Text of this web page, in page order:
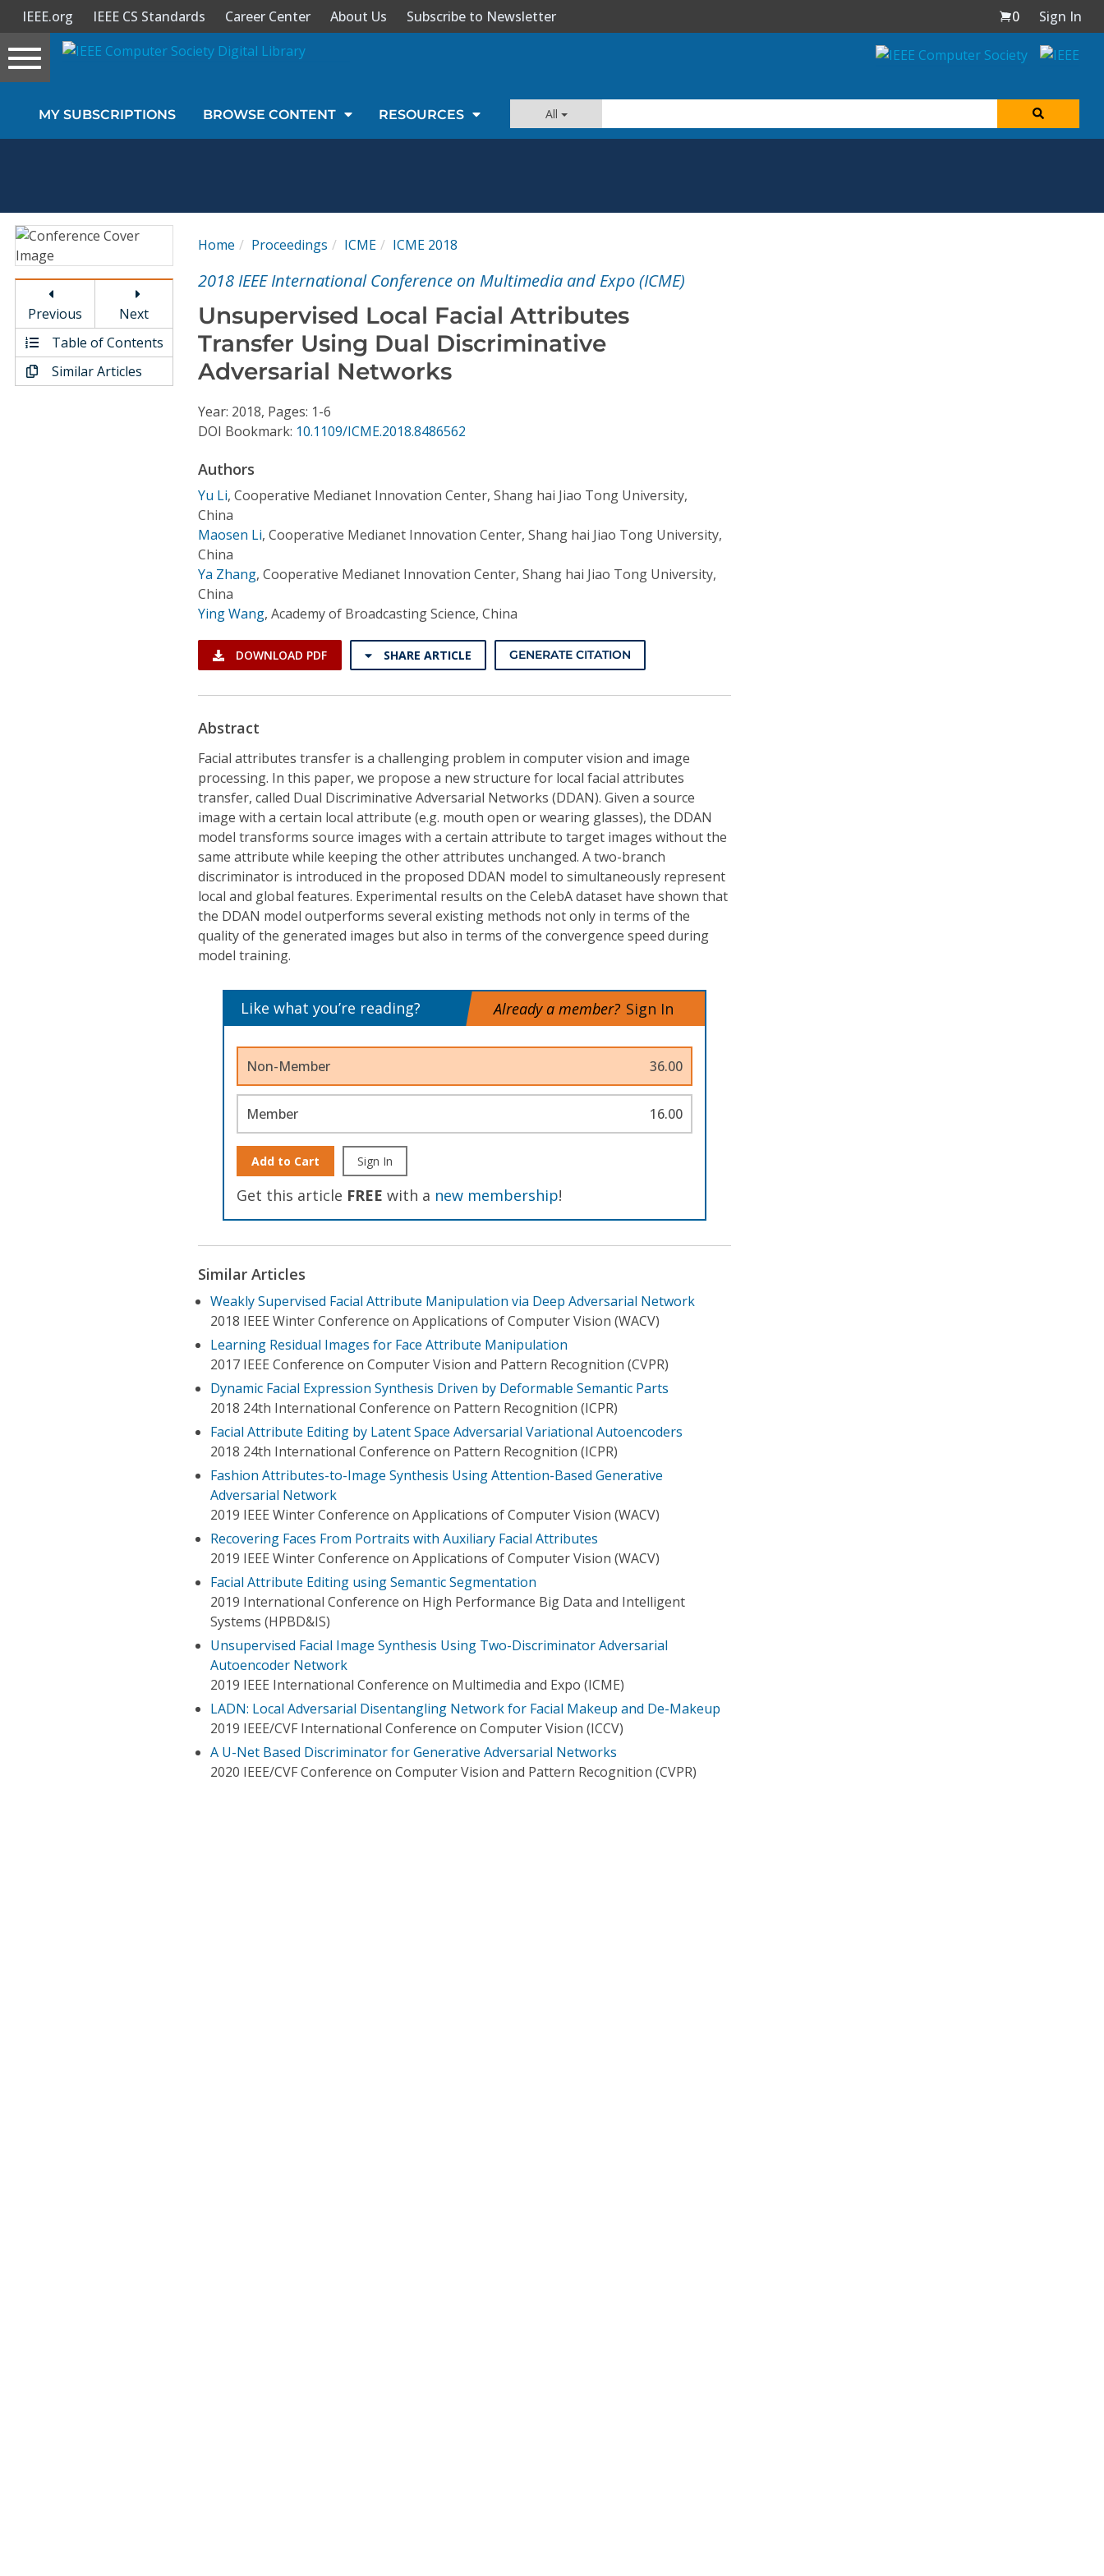
Sign In
Magazines
Video Library
Conference Proceedings
Individual CSDL Subscriptions
IEEE.org IEEE CS Standards Career Center About Us Subscribe to Newsletter 0
Sign In
Toggle
navigation
MY SUBSCRIPTIONS BROWSE CONTENT RESOURCES All
Previous
Next
Table of Contents
Similar Articles
Home Proceedings ICME ICME 2018
2018 IEEE International Conference on Multimedia and Expo (ICME)
Unsupervised Local Facial Attributes
Transfer Using Dual Discriminative
Adversarial Networks
Year: 2018, Pages: 1-6
DOI Bookmark: 10.1109/ICME.2018.8486562
Authors
Yu Li, Cooperative Medianet Innovation Center, Shang hai Jiao Tong University,
China
Maosen Li, Cooperative Medianet Innovation Center, Shang hai Jiao Tong University,
China
Ya Zhang, Cooperative Medianet Innovation Center, Shang hai Jiao Tong University,
China
Ying Wang, Academy of Broadcasting Science, China
DOWNLOAD PDF SHARE ARTICLE GENERATE CITATION
Abstract
Facial attributes transfer is a challenging problem in computer vision and image
processing. In this paper, we propose a new structure for local facial attributes
transfer, called Dual Discriminative Adversarial Networks (DDAN). Given a source
image with a certain local attribute (e.g. mouth open or wearing glasses), the DDAN
model transforms source images with a certain attribute to target images without the
same attribute while keeping the other attributes unchanged. A two-branch
discriminator is introduced in the proposed DDAN model to simultaneously represent
local and global features. Experimental results on the CelebA dataset have shown that
the DDAN model outperforms several existing methods not only in terms of the
quality of the generated images but also in terms of the convergence speed during
model training.
Like what you’re reading? Already a member? Sign In
Non-Member 36.00
Member 16.00
Add to Cart Sign In
Get this article FREE with a new membership!
Similar Articles
Weakly Supervised Facial Attribute Manipulation via Deep Adversarial Network
2018 IEEE Winter Conference on Applications of Computer Vision (WACV)
Learning Residual Images for Face Attribute Manipulation
2017 IEEE Conference on Computer Vision and Pattern Recognition (CVPR)
Dynamic Facial Expression Synthesis Driven by Deformable Semantic Parts
2018 24th International Conference on Pattern Recognition (ICPR)
Facial Attribute Editing by Latent Space Adversarial Variational Autoencoders
2018 24th International Conference on Pattern Recognition (ICPR)
Fashion Attributes-to-Image Synthesis Using Attention-Based Generative
Adversarial Network
2019 IEEE Winter Conference on Applications of Computer Vision (WACV)
Recovering Faces From Portraits with Auxiliary Facial Attributes
2019 IEEE Winter Conference on Applications of Computer Vision (WACV)
Facial Attribute Editing using Semantic Segmentation
2019 International Conference on High Performance Big Data and Intelligent
Systems (HPBD&IS)
Unsupervised Facial Image Synthesis Using Two-Discriminator Adversarial
Autoencoder Network
2019 IEEE International Conference on Multimedia and Expo (ICME)
LADN: Local Adversarial Disentangling Network for Facial Makeup and De-Makeup
2019 IEEE/CVF International Conference on Computer Vision (ICCV)
A U-Net Based Discriminator for Generative Adversarial Networks
2020 IEEE/CVF Conference on Computer Vision and Pattern Recognition (CVPR)